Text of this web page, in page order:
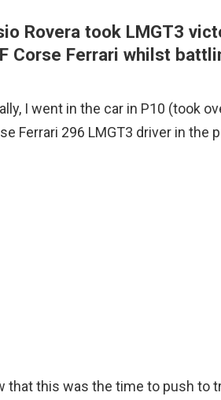
Rovera took LMGT3
Corse Ferrari whilst
I went in the car in P10 (took
Ferrari 296 LMGT3 driver in
that this was the time to push to